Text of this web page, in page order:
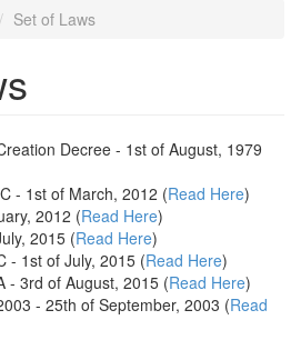
Set of Laws
Decree - 1st of August, 1979
- 1st of March, 2012 (Read Here)
2012 (Read Here)
2015 (Read Here)
- 1st of July, 2015 (Read Here)
- 3rd of August, 2015 (Read Here)
- 25th of September, 2003 (Read